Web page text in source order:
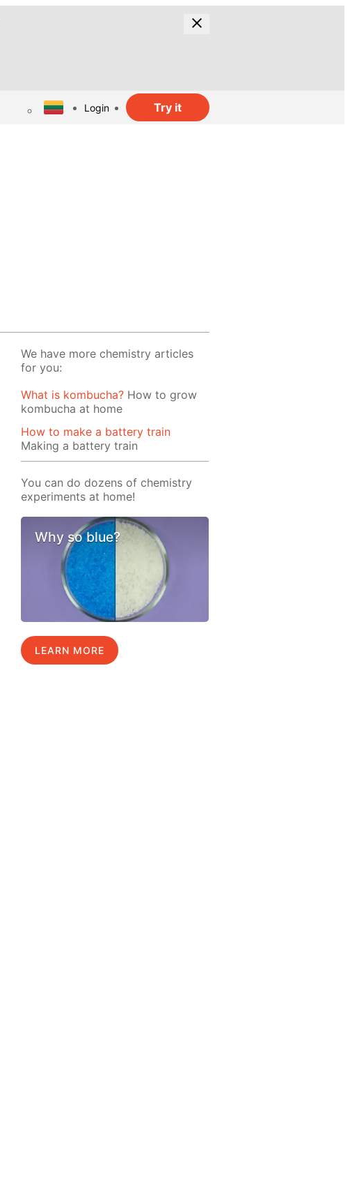
Login Try it
We have more chemistry articles
for you:
What is kombucha? How to grow
kombucha at home
How to make a battery train
Making a battery train
You can do dozens of chemistry
experiments at home!
Why so blue?
LEARN MORE